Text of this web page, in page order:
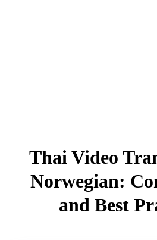
Thai Video
Norwegian:
and Best